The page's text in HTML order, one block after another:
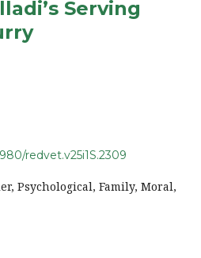
Serving
redvet.v25i1S.2309
Psychological, Family, Moral,